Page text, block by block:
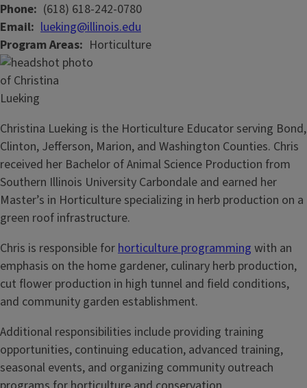
Phone (618) 618-242-0780
Email lueking@illinois.edu
Program Areas
Horticulture
Christina Lueking is the Horticulture Educator serving Bond,
Clinton, Jefferson, Marion, and Washington Counties. Chris
received her Bachelor of Animal Science Production from
Southern Illinois University Carbondale and earned her
Master’s in Horticulture specializing in herb production on a
green roof infrastructure.
Chris is responsible forhorticulture programming with an
emphasis on the home gardener, culinary herb production,
cut flower production in high tunnel and field conditions,
and community garden establishment.
Additional responsibilities include providing training
opportunities, continuing education, advanced training,
seasonal events, and organizing community outreach